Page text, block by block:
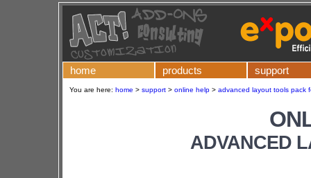
home products support
You are here: home > support > online help > advanced layout tools pack
ADVANCED